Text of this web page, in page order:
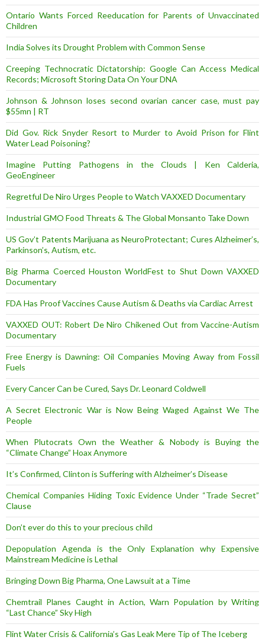
Ontario Wants Forced Reeducation for Parents of Unvaccinated
Children
India Solves its Drought Problem with Common Sense
Creeping Technocratic Dictatorship: Google Can Access Medical
Records; Microsoft Storing Data On Your DNA
Johnson & Johnson loses second ovarian cancer case, must pay
$55mn | RT
Did Gov. Rick Snyder Resort to Murder to Avoid Prison for Flint
Water Lead Poisoning?
Imagine Putting Pathogens in the Clouds | Ken Calderia,
GeoEngineer
Regretful De Niro Urges People to Watch VAXXED Documentary
Industrial GMO Food Threats & The Global Monsanto Take Down
US Gov’t Patents Marijuana as NeuroProtectant; Cures Alzheimer’s,
Parkinson’s, Autism, etc.
Big Pharma Coerced Houston WorldFest to Shut Down VAXXED
Documentary
FDA Has Proof Vaccines Cause Autism & Deaths via Cardiac Arrest
VAXXED OUT: Robert De Niro Chikened Out from Vaccine-Autism
Documentary
Free Energy is Dawning: Oil Companies Moving Away from Fossil
Fuels
Every Cancer Can be Cured, Says Dr. Leonard Coldwell
A Secret Electronic War is Now Being Waged Against We The
People
When Plutocrats Own the Weather & Nobody is Buying the
“Climate Change” Hoax Anymore
It’s Confirmed, Clinton is Suffering with Alzheimer’s Disease
Chemical Companies Hiding Toxic Evidence Under “Trade Secret”
Clause
Don’t ever do this to your precious child
Depopulation Agenda is the Only Explanation why Expensive
Mainstream Medicine is Lethal
Bringing Down Big Pharma, One Lawsuit at a Time
Chemtrail Planes Caught in Action, Warn Population by Writing
“Last Chance” Sky High
Flint Water Crisis & California’s Gas Leak Mere Tip of The Iceberg